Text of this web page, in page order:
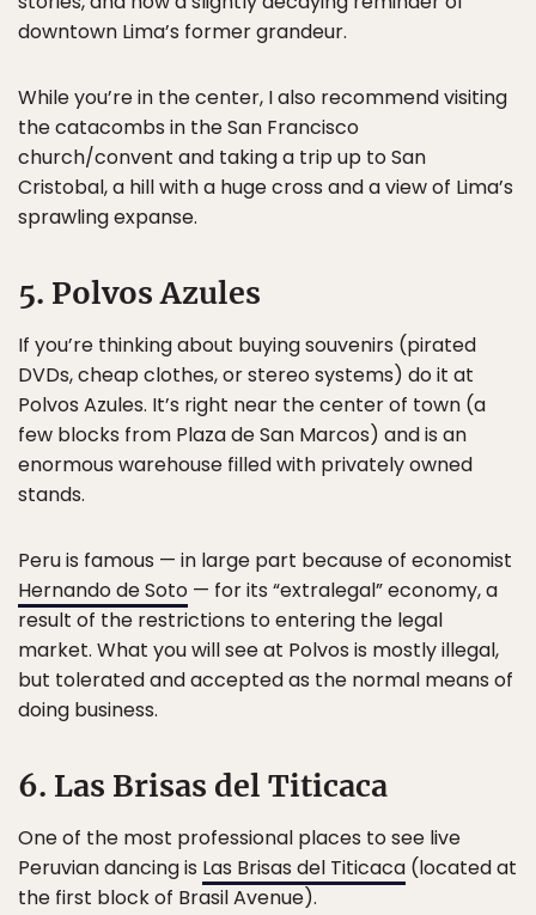
downtown Lima’s former grandeur.
While you’re in the center, I also recommend visiting
the catacombs in the San Francisco
church/convent and taking a trip up to San
Cristobal, a hill with a huge cross and a view of Lima’s
sprawling expanse.
5. Polvos Azules
If you’re thinking about buying souvenirs (pirated
DVDs, cheap clothes, or stereo systems) do it at
Polvos Azules. It’s right near the center of town (a
few blocks from Plaza de San Marcos) and is an
enormous warehouse filled with privately owned
stands.
Peru is famous — in large part because of economist
Hernando de Soto — for its “extralegal” economy, a
result of the restrictions to entering the legal
market. What you will see at Polvos is mostly illegal,
but tolerated and accepted as the normal means of
doing business.
6. Las Brisas del Titicaca
One of the most professional places to see live
Peruvian dancing is Las Brisas del Titicaca (located at
the first block of Brasil Avenue).